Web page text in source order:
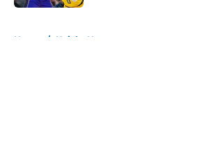
Home / Knicks News